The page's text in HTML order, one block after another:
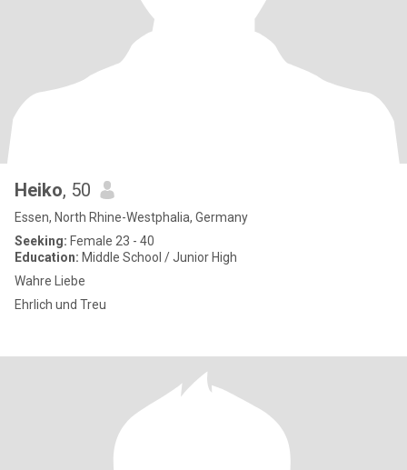
Heiko, 50
Essen, North Rhine-Westphalia, Germany
Seeking: Female 23 - 40
Education: Middle School / Junior High
Wahre Liebe
Ehrlich und Treu